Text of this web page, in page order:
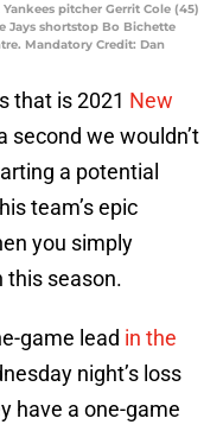
pitcher Gerrit Cole (45)
Jays shortstop Bo Bichette
Mandatory Credit: Dan
that is 2021 New
second we wouldn’t
a potential
team’s epic
you simply
this season.
game lead in the
night’s loss
have a one-game